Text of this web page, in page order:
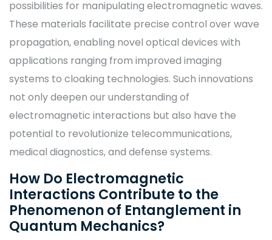
possibilities for manipulating electromagnetic waves.
These materials facilitate precise control over wave
propagation, enabling novel optical devices with
applications ranging from improved imaging
systems to cloaking technologies. Such innovations
not only deepen our understanding of
electromagnetic interactions but also have the
potential to revolutionize telecommunications,
medical diagnostics, and defense systems.
How Do Electromagnetic
Interactions Contribute to the
Phenomenon of Entanglement in
Quantum Mechanics?